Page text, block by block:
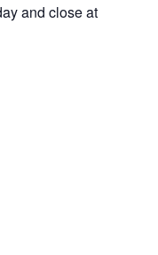
and close at